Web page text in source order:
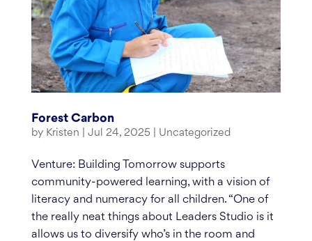
Forest Carbon
by Kristen Jul 24, 2025 Uncategorized
Venture: Building Tomorrow supports
community-powered learning, with a vision of
literacy and numeracy for all children. “One of
the really neat things about Leaders Studio is it
allows us to diversify who’s in the room and